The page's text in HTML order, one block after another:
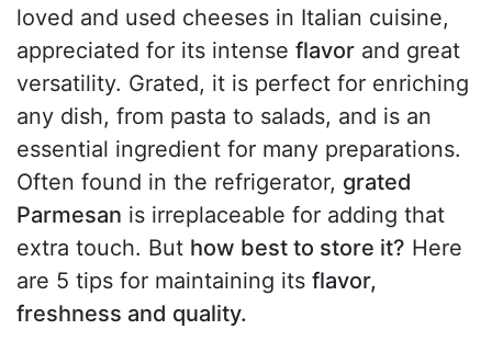
loved and used cheeses in Italian cuisine,
appreciated for its intense flavor and great
versatility. Grated, it is perfect for enriching
any dish, from pasta to salads, and is an
essential ingredient for many preparations.
Often found in the refrigerator, grated
Parmesan is irreplaceable for adding that
extra touch. But how best to store it? Here
are 5 tips for maintaining its flavor,
freshness and quality.